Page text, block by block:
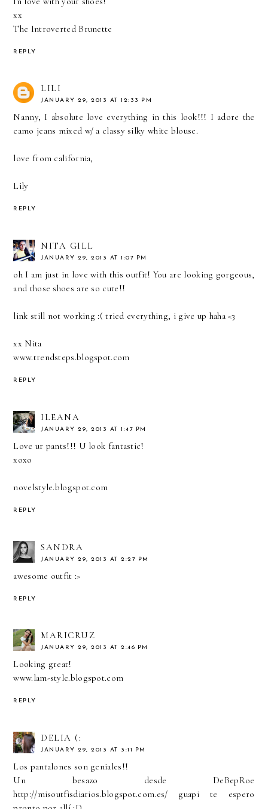
xx
The Introverted Brunette
REPLY
LILI
JANUARY 29, 2013 AT 12:33 PM
Nanny, I absolute love everything in this look!!! I adore the
camo jeans mixed w/ a classy silky white blouse.
love from california,
Lily
REPLY
NITA GILL
JANUARY 29, 2013 AT 1:07 PM
oh I am just in love with this outfit! You are looking gorgeous,
and those shoes are so cute!!
link still not working :( tried everything, i give up haha <3
xx Nita
www.trendsteps.blogspot.com
REPLY
ILEANA
JANUARY 29, 2013 AT 1:47 PM
Love ur pants!!! U look fantastic!
xoxo
novelstyle.blogspot.com
REPLY
SANDRA
JANUARY 29, 2013 AT 2:27 PM
awesome outfit :>
REPLY
MARICRUZ
JANUARY 29, 2013 AT 2:46 PM
Looking great!
www.lam-style.blogspot.com
REPLY
DELIA (:
JANUARY 29, 2013 AT 3:11 PM
Los pantalones son geniales!!
Un besazo desde DeBepRoe
http://misoutfisdiarios.blogspot.com.es/ guapi te espero